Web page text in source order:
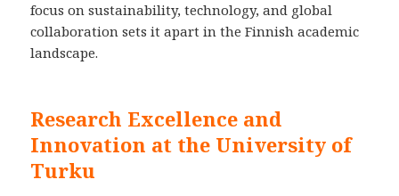
focus on sustainability, technology, and global
collaboration sets it apart in the Finnish academic
landscape.
Research Excellence and
Innovation at the University of
Turku